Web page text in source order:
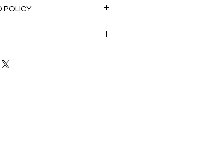
POLICY
Stock Items